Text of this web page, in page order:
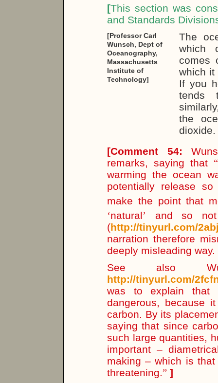
[This section was
and Standards
[Professor Carl
Wunsch, Dept of
Oceanography,
Massachusetts
Institute of
Technology]
The
which
comes
which it
If you
tends
the
dioxide.
[Comment 54:
remarks, saying that “
warming the ocean
potentially release
make the point that
‘natural’ and so not
(http://tinyurl.com/
narration therefore
deeply misleading way.
See also
http://tinyurl.com/
was to explain that
dangerous, because
carbon. By its
saying that since
such large quantities,
important –
making – which is
threatening.” ]